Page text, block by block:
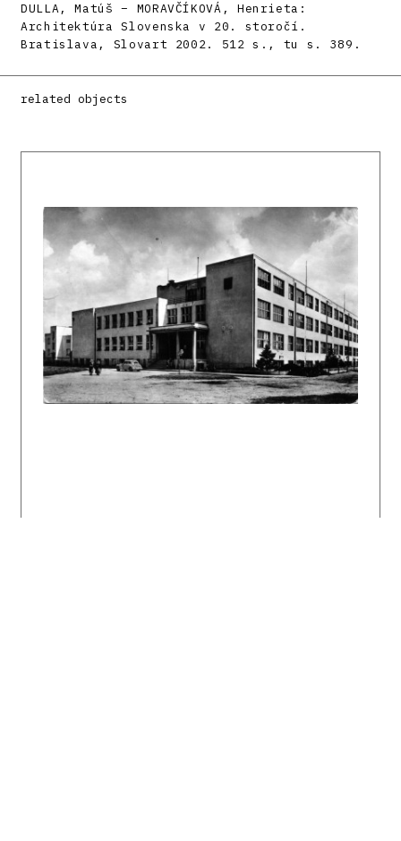
DULLA, Matúš – MORAVČÍKOVÁ, Henrieta:
Architektúra Slovenska v 20. storočí.
Bratislava, Slovart 2002. 512 s., tu s. 389.
related objects